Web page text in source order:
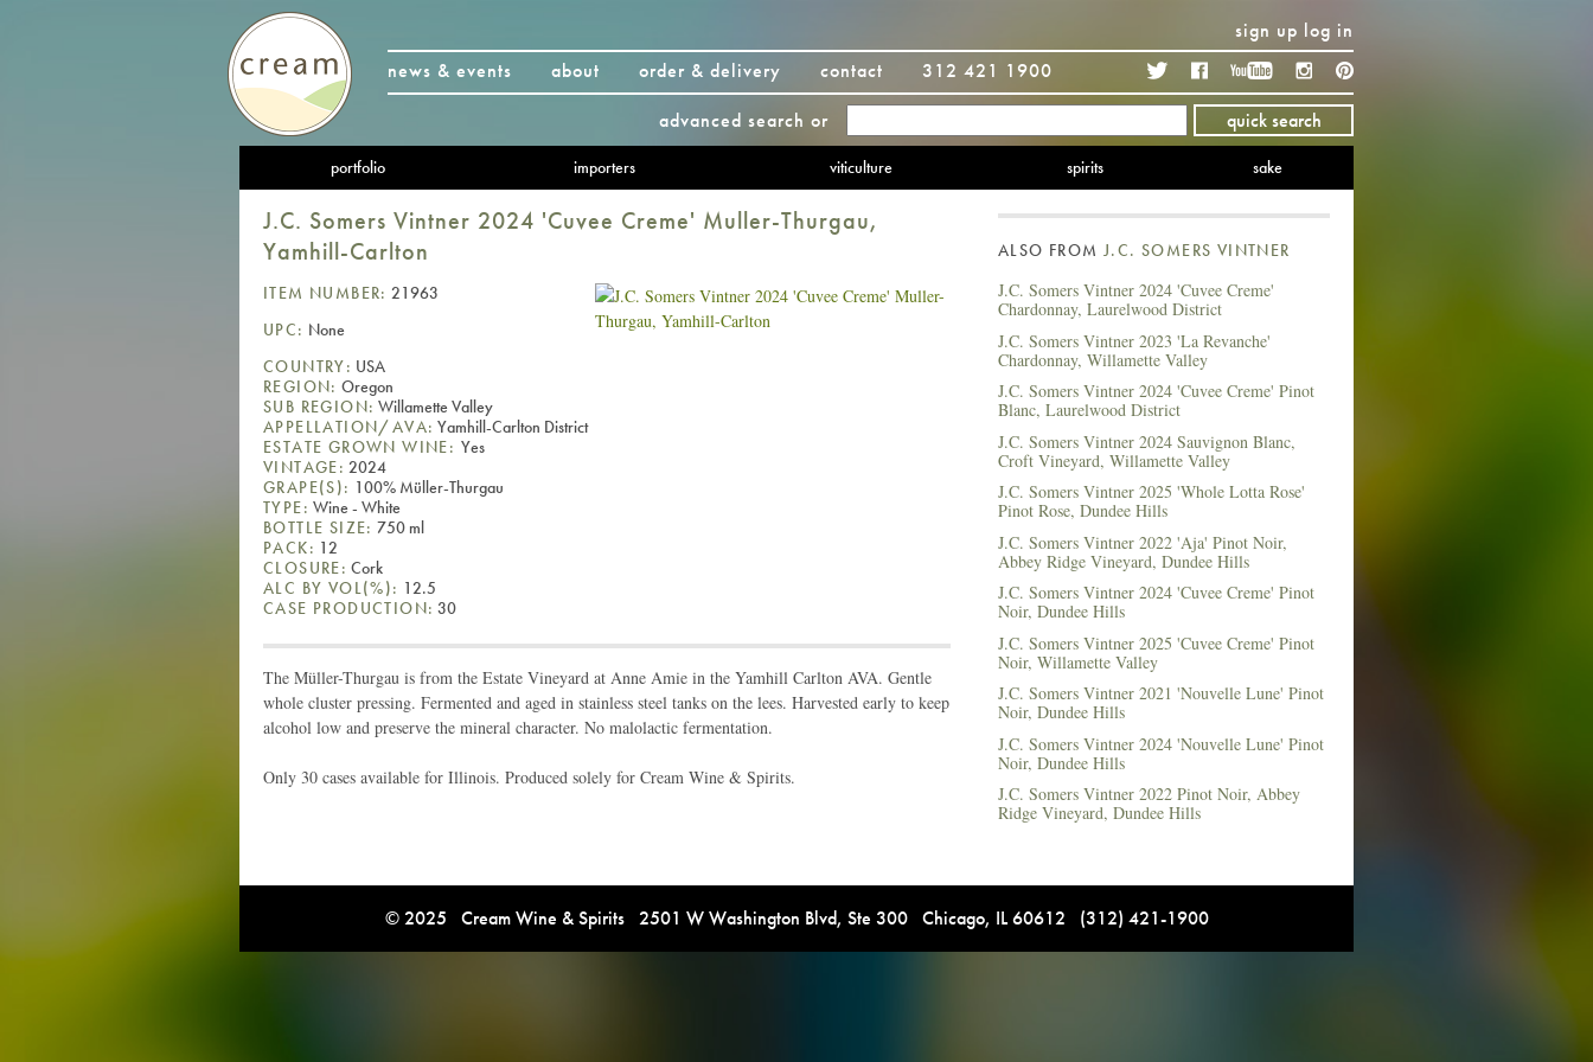
sign up log in
news & events
about order & delivery contact 312 421 1900 TwitterFacebook YouTubeInstagram
advanced search or quick search
portfolio importers viticulture spirits sake
J.C. Somers Vintner 2024 'Cuvee Creme' Muller-Thurgau,
Yamhill-Carlton
ITEM NUMBER: 21963
UPC: None
COUNTRY: USA
REGION: Oregon
SUB REGION: Willamette Valley
APPELLATION/AVA: Yamhill-Carlton District
ESTATE GROWN WINE: Yes
VINTAGE: 2024
GRAPE(S): 100% Müller-Thurgau
TYPE: Wine - White
BOTTLE SIZE: 750 ml
PACK: 12
CLOSURE: Cork
ALC BY VOL(%): 12.5
CASE PRODUCTION: 30
The Müller-Thurgau is from the Estate Vineyard at Anne Amie in the Yamhill Carlton AVA. Gentle
whole cluster pressing. Fermented and aged in stainless steel tanks on the lees. Harvested early to keep
alcohol low and preserve the mineral character. No malolactic fermentation.
Only 30 cases available for Illinois. Produced solely for Cream Wine & Spirits.
ALSO FROMJ.C. SOMERS VINTNER
J.C. Somers Vintner 2024 'Cuvee Creme'
Chardonnay, Laurelwood District
J.C. Somers Vintner 2023 'La Revanche'
Chardonnay, Willamette Valley
J.C. Somers Vintner 2024 'Cuvee Creme' Pinot
Blanc, Laurelwood District
J.C. Somers Vintner 2024 Sauvignon Blanc,
Croft Vineyard, Willamette Valley
J.C. Somers Vintner 2025 'Whole Lotta Rose'
Pinot Rose, Dundee Hills
J.C. Somers Vintner 2022 'Aja' Pinot Noir,
Abbey Ridge Vineyard, Dundee Hills
J.C. Somers Vintner 2024 'Cuvee Creme' Pinot
Noir, Dundee Hills
J.C. Somers Vintner 2025 'Cuvee Creme' Pinot
Noir, Willamette Valley
J.C. Somers Vintner 2021 'Nouvelle Lune' Pinot
Noir, Dundee Hills
J.C. Somers Vintner 2024 'Nouvelle Lune' Pinot
Noir, Dundee Hills
J.C. Somers Vintner 2022 Pinot Noir, Abbey
Ridge Vineyard, Dundee Hills
© 2025 Cream Wine & Spirits 2501 W Washington Blvd, Ste 300 Chicago, IL 60612 (312) 421-1900